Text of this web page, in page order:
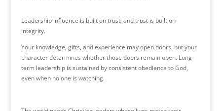
Leadership influence is built on trust, and trust is built on
integrity.
Your knowledge, gifts, and experience may open doors, but your
character determines whether those doors remain open. Long-
term leadership is sustained by consistent obedience to God,
even when no one is watching.